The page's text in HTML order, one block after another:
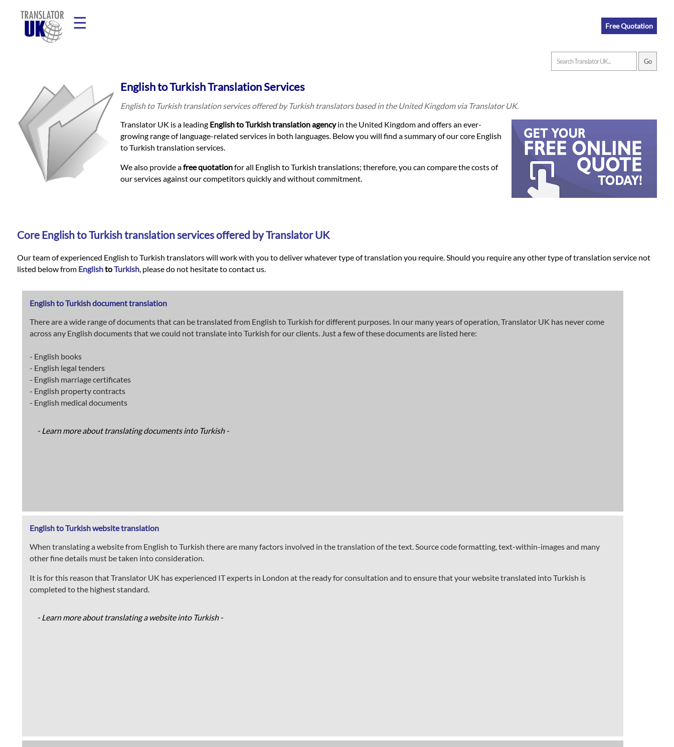
☰
Translation
Prices
Legal
Languages
Services
Contact
Free Quotation
English to Turkish Translation Services
English to Turkish translation services offered by Turkish translators based in the United Kingdom via Translator UK.
Translator UK is a leading English to Turkish translation agencyin the United Kingdom and offers an ever-
growing range of language-related services in both languages. Below you will find a summary of our core English
to Turkish translation services.
We also provide afree quotationfor all English to Turkish translations; therefore, you can compare the costs of
our services against our competitors quickly and without commitment.
Core EnglishtoTurkishtranslation services offered by Translator UK
Our team of experienced English to Turkish translators will work with you to deliver whatever type of translation you require. Should you require any other type of translation service not
listed below from EnglishtoTurkish, please do not hesitate to contact us.
English to Turkish document translation
There are a wide range of documents that can be translated from English to Turkish for different purposes. In our many years of operation, Translator UK has never come
across any English documents that we could not translate into Turkish for our clients. Just a few of these documents are listed here:
- English books
- English legal tenders
- English marriage certificates
- English property contracts
- English medical documents
- Learn more about translating documents into Turkish -
English to Turkish website translation
When translating a website from English to Turkish there are many factors involved in the translation of the text. Source code formatting, text-within-images and many
other fine details must be taken into consideration.
It is for this reason that Translator UK has experienced IT experts in London at the ready for consultation and to ensure that your website translated into Turkish is
completed to the highest standard.
- Learn more about translating a website into Turkish -